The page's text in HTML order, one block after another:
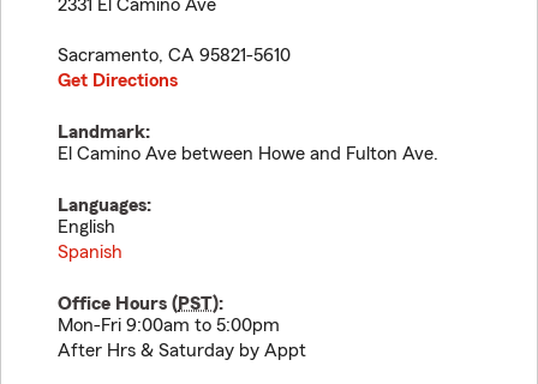
2331 El Camino Ave
Sacramento, CA 95821-5610
Get Directions
Landmark:
El Camino Ave between Howe and Fulton Ave.
Languages:
English
Spanish
Office Hours (PST):
Mon-Fri 9:00am to 5:00pm
After Hrs & Saturday by Appt